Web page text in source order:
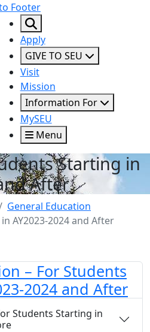
Footer
Apply
GIVE TO SEU
Visit
Mission
Information For
MySEU
Menu
Starting in
After
General Education
AY2023-2024 and After
– For Students
2024 and After
Students Starting in